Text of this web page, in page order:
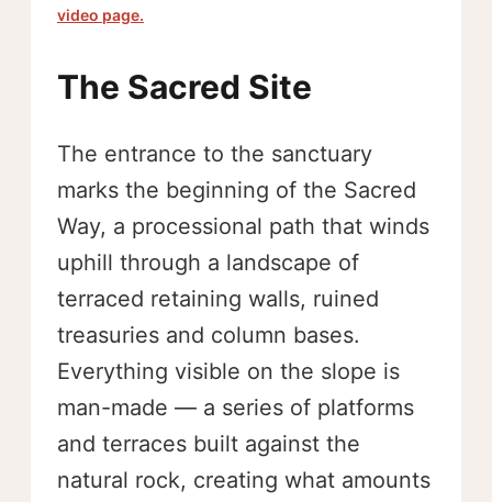
video page.
The Sacred Site
The entrance to the sanctuary
marks the beginning of the Sacred
Way, a processional path that winds
uphill through a landscape of
terraced retaining walls, ruined
treasuries and column bases.
Everything visible on the slope is
man-made — a series of platforms
and terraces built against the
natural rock, creating what amounts